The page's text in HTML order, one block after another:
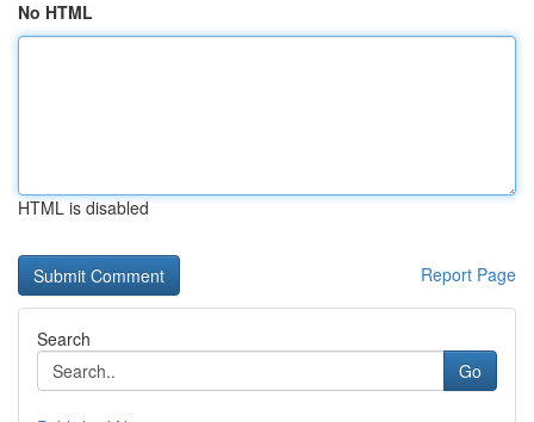
No HTML
HTML is disabled
Report Page
Search
Go